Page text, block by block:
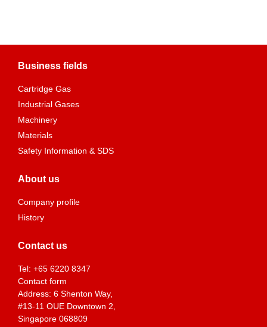
Business fields
Cartridge Gas
Industrial Gases
Machinery
Materials
Safety Information & SDS
About us
Company profile
History
Contact us
Tel: +65 6220 8347
Contact form
Address: 6 Shenton Way,
#13-11 OUE Downtown 2,
Singapore 068809